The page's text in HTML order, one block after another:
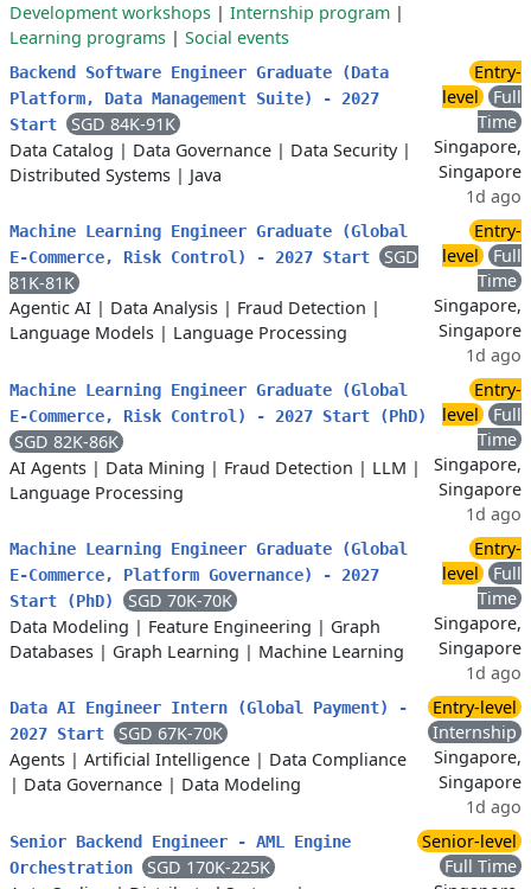
Development workshops | Internship program |
Learning programs | Social events
Backend Software Engineer Graduate (Data
Platform, Data Management Suite) - 2027
Start
SGD 84K-91K
Data Catalog | Data Governance | Data Security|
Distributed Systems | Java
Entry-
level
Full
Time
Singapore,
Singapore
1d ago
Machine Learning Engineer Graduate (Global
E-Commerce, Risk Control) - 2027 Start
SGD
81K-81K
Agentic AI | Data Analysis | Fraud Detection |
Language Models | Language Processing
Entry-
level
Full
Time
Singapore,
Singapore
1d ago
Machine Learning Engineer Graduate (Global
E-Commerce, Risk Control) - 2027 Start (PhD)
SGD 82K-86K
AI Agents | Data Mining | Fraud Detection | LLM |
Language Processing
Entry-
level
Full
Time
Singapore,
Singapore
1d ago
Machine Learning Engineer Graduate (Global
E-Commerce, Platform Governance) - 2027
Start (PhD)
SGD 70K-70K
Data Modeling | Feature Engineering | Graph
Databases | Graph Learning | Machine Learning
Entry-
level
Full
Time
Singapore,
Singapore
1d ago
Data AI Engineer Intern (Global Payment) -
2027 Start
SGD 67K-70K
Agents | Artificial Intelligence | Data Compliance
| Data Governance | Data Modeling
Entry-level
Internship
Singapore,
Singapore
1d ago
Senior Backend Engineer - AML Engine
Orchestration
SGD 170K-225K
Senior-level
Full Time